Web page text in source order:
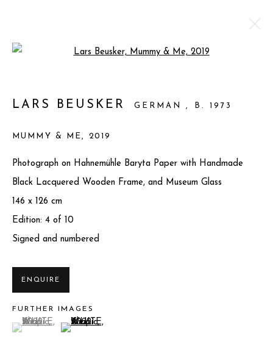
CONVERGENCE II
COPYRIGHT © 2025 MIART GALLERY
SITE BY ARTLOGIC
31-32 St James's St, Mayfair, London SW1A 1HD
+44 (0) 777 888 9602
LARS BEUSKER GERMAN , B. 1973
MUMMY & ME, 2019
Photograph on Hahnemühle Baryta Paper with Handmade
Black Lacquered Wooden Frame, and Museum Glass
146 x 126 cm
Edition: 4 of 10
Signed and numbered
ENQUIRE
FURTHER IMAGES
(View a larger image of thumbnail 1 )
, currently selected.
, currently selected.
, currently selected.(View a larger image of thumbnail 2 )